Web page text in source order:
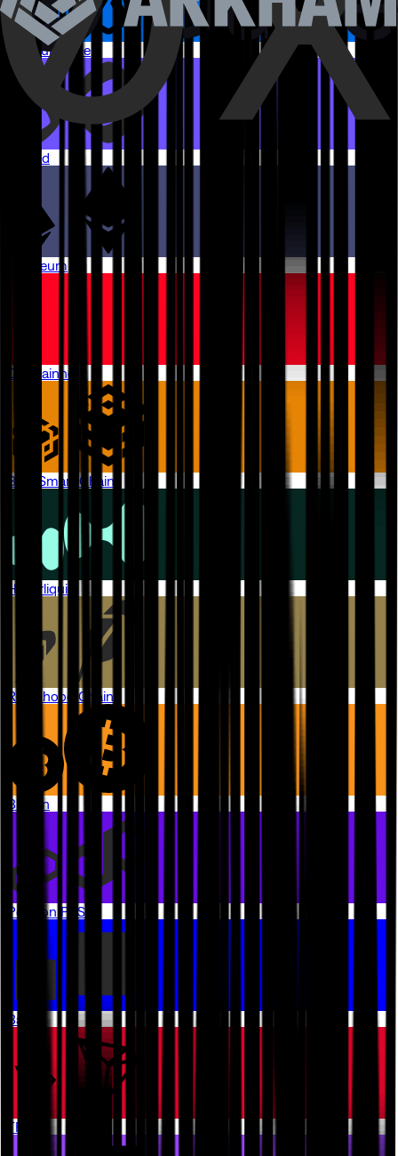
Arbitrum One
Monad
Ethereum
OP Mainnet
BNB Smart Chain
Hyperliquid
Robinhood Chain
Bitcoin
Polygon PoS
Base
TRON